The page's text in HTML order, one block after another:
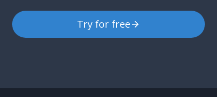
Try for free